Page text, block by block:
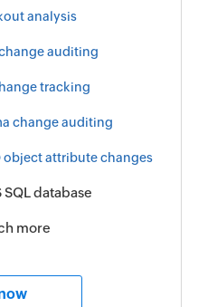
analysis
auditing
tracking
change auditing
object attribute changes
database
more